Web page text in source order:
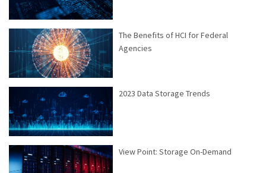
The Benefits of HCI for Federal
Agencies
2023 Data Storage Trends
View Point: Storage On-Demand